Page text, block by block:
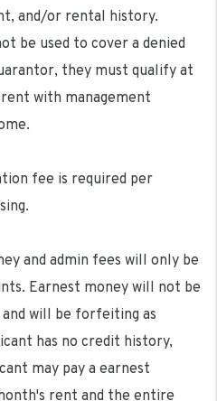
and/or rental history.
be used to cover a denied
they must qualify at
with management
fee is required per
and admin fees will only be
Earnest money will not be
will be forfeiting as
has no credit history,
may pay a earnest
rent and the entire